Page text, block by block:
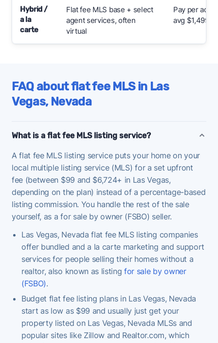
Hybrid /
a la
carte
Flat fee MLS base + select
agent services, often
virtual
Pay per
avg $1,499
FAQ about flat fee MLS in Las
Vegas, Nevada
What is a flat fee MLS listing service?
A flat fee MLS listing service puts your home on your
local multiple listing service (MLS) for a set upfront
fee (between $99 and $6,724+ in Las Vegas,
depending on the plan) instead of a percentage-based
listing commission. You handle the rest of the sale
yourself, as a for sale by owner (FSBO) seller.
Las Vegas, Nevada flat fee MLS listing companies
offer bundled and a la carte marketing and support
services for people selling their homes without a
realtor, also known as listingfor sale by owner
(FSBO).
Budget flat fee listing plans in Las Vegas, Nevada
start as low as $99 and usually just get your
property listed on Las Vegas, Nevada MLSs and
popular sites like Zillow and Realtor.com, which